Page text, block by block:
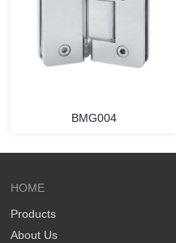
BMG004
HOME
Products
About Us